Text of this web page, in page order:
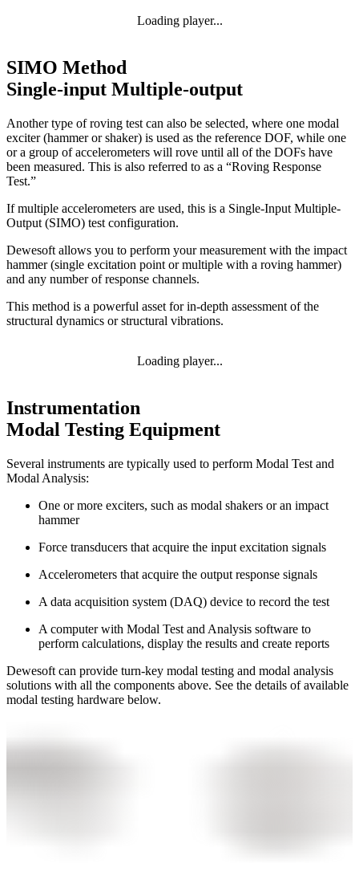
Loading player...
SIMO Method
Single-input Multiple-output
Another type of roving test can also be selected, where one modal
exciter (hammer or shaker) is used as the reference DOF, while one
or a group of accelerometers will rove until all of the DOFs have
been measured. This is also referred to as a “Roving Response
Test.”
If multiple accelerometers are used, this is a Single-Input Multiple-
Output (SIMO) test configuration.
Dewesoft allows you to perform your measurement with the impact
hammer (single excitation point or multiple with a roving hammer)
and any number of response channels.
This method is a powerful asset for in-depth assessment of the
structural dynamics or structural vibrations.
Loading player...
Instrumentation
Modal Testing Equipment
Several instruments are typically used to perform Modal Test and
Modal Analysis:
One or more exciters, such as modal shakers or an impact
hammer
Force transducers that acquire the input excitation signals
Accelerometers that acquire the output response signals
A data acquisition system (DAQ) device to record the test
A computer with Modal Test and Analysis software to
perform calculations, display the results and create reports
Dewesoft can provide turn-key modal testing and modal analysis
solutions with all the components above. See the details of available
modal testing hardware below.